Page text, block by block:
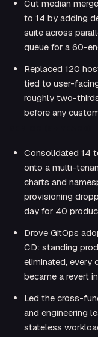
Cut median
to 14 by adding
suite across
queue for a 60-
Replaced 120
tied to user-
roughly two-
before any
Consolidated 14
onto a multi-
charts and
provisioning
day for 40
Drove GitOps
CD: standing
eliminated, every
became a revert
Led the cross-
and engineering
stateless